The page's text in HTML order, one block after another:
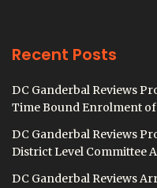
Recent Posts
DC Ganderbal Reviews
Time Bound Enrolment
DC Ganderbal Reviews
District Level Committee
DC Ganderbal Reviews